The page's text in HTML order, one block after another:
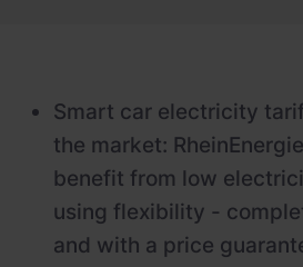
Smart car electricity
the market:
benefit from low
using flexibility -
and with a price